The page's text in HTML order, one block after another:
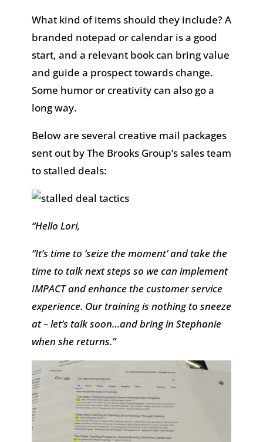
What kind of items should they include? A
branded notepad or calendar is a good
start, and a relevant book can bring value
and guide a prospect towards change.
Some humor or creativity can also go a
long way.
Below are several creative mail packages
sent out by The Brooks Group’s sales team
to stalled deals:
“Hello Lori,
“It’s time to ‘seize the moment’ and take the
time to talk next steps so we can implement
IMPACT and enhance the customer service
experience. Our training is nothing to sneeze
at – let’s talk soon…and bring in Stephanie
when she returns.”